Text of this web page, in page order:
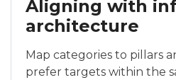
Aligning with
architecture
Map categories to pillars
prefer targets within the